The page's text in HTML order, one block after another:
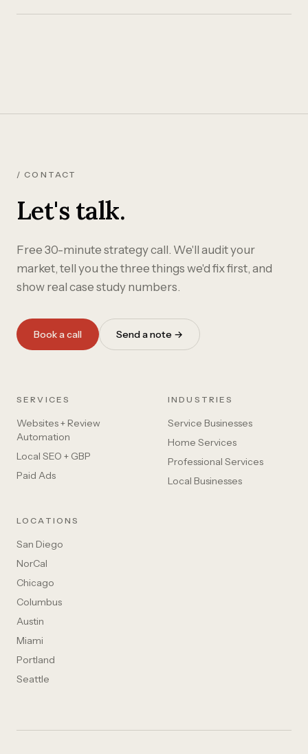
/ CONTACT
Let's talk.
Free 30-minute strategy call. We'll audit your
market, tell you the three things we'd fix first, and
show real case study numbers.
Book a call Send a note →
SERVICES
Websites + Review
Automation
Local SEO + GBP
Paid Ads
INDUSTRIES
Service Businesses
Home Services
Professional Services
Local Businesses
LOCATIONS
San Diego
NorCal
Chicago
Columbus
Austin
Miami
Portland
Seattle